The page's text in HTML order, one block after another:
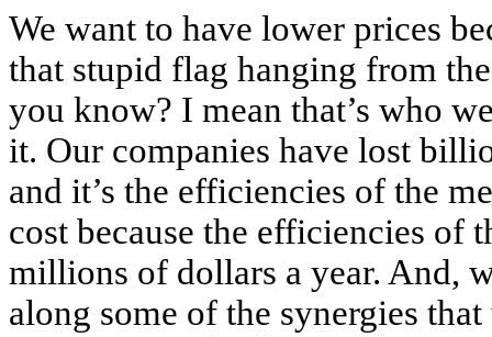
We want to have lower prices
that stupid flag hanging from
you know? I mean that’s who
it. Our companies have lost
and it’s the efficiencies of the
cost because the efficiencies of
millions of dollars a year. And,
along some of the synergies